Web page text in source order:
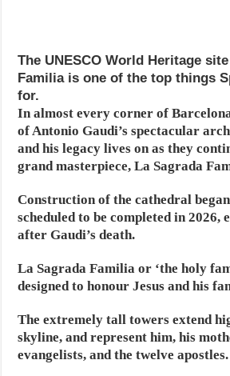
The UNESCO World Heritage
Familia is one of the top things
for.
In almost every corner of
of Antonio Gaudi’s spectacular
and his legacy lives on as they
grand masterpiece, La Sagrada
Construction of the cathedral
scheduled to be completed in 2026,
after Gaudi’s death.
La Sagrada Familia or ‘the holy
designed to honour Jesus and his
The extremely tall towers extend
skyline, and represent him, his
evangelists, and the twelve apostles.